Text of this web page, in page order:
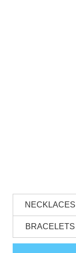
NECKLACES
BRACELETS